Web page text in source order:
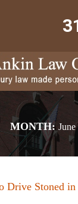
MONTH:
Drive Stoned